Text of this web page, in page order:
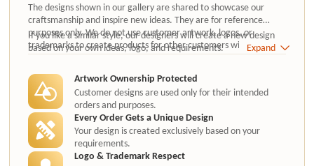
The designs shown in our gallery are shared to showcase our
craftsmanship and inspire new ideas. They are for reference
purposes only. We do not use customer artwork, logos, or
trademarks to create products for other customers without
authorization.
If you like a similar style, our designers will create a new design
based on your own ideas, logo, and requirements.
Expand
Artwork Ownership Protected
Customer designs are used only for their intended
orders and purposes.
Every Order Gets a Unique Design
Your design is created exclusively based on your
requirements.
Logo & Trademark Respect